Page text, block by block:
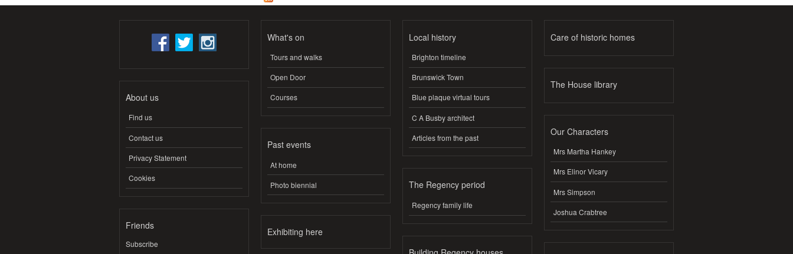
About us
Find us
Contact us
Privacy Statement
Cookies
Friends
Subscribe
What's on
Tours and walks
Open Door
Courses
Past events
At home
Photo biennial
Exhibiting here
Local history
Brighton timeline
Brunswick Town
Blue plaque virtual tours
C A Busby architect
Articles from the past
The Regency period
Regency family life
Care of historic homes
The House library
Our Characters
Mrs Martha Hankey
Mrs Elinor Vicary
Mrs Simpson
Joshua Crabtree